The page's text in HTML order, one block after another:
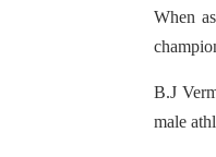
When
B.J
male